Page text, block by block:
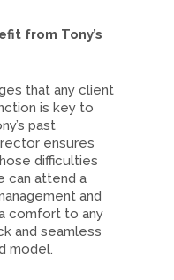
from Tony’s
that any client
is key to
past
ensures
difficulties
can attend a
and
comfort to any
and seamless
model.